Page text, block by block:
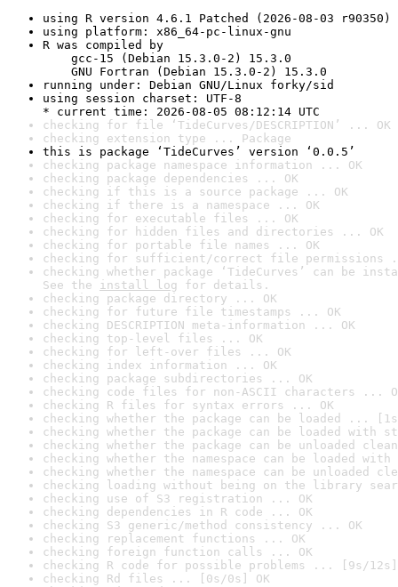
using R version 4.6.1 Patched (2026-08-03 r90350)
using platform: x86_64-pc-linux-gnu
R was compiled by
gcc-15 (Debian 15.3.0-2) 15.3.0
GNU Fortran (Debian 15.3.0-2) 15.3.0
running under: Debian GNU/Linux forky/sid
using session charset: UTF-8
* current time: 2026-08-05 08:12:14 UTC
checking for file ‘TideCurves/DESCRIPTION’ ... OK
checking extension type ... Package
this is package ‘TideCurves’ version ‘0.0.5’
checking package namespace information ... OK
checking package dependencies ... OK
checking if this is a source package ... OK
checking if there is a namespace ... OK
checking for executable files ... OK
checking for hidden files and directories ... OK
checking for portable file names ... OK
checking for sufficient/correct file permissions
checking whether package ‘TideCurves’ can be
See the install log for details.
checking package directory ... OK
checking for future file timestamps ... OK
checking DESCRIPTION meta-information ... OK
checking top-level files ... OK
checking for left-over files ... OK
checking index information ... OK
checking package subdirectories ... OK
checking code files for non-ASCII characters ...
checking R files for syntax errors ... OK
checking whether the package can be loaded ...
checking whether the package can be loaded with
checking whether the package can be unloaded
checking whether the namespace can be loaded
checking whether the namespace can be unloaded
checking loading without being on the library
checking use of S3 registration ... OK
checking dependencies in R code ... OK
checking S3 generic/method consistency ... OK
checking replacement functions ... OK
checking foreign function calls ... OK
checking R code for possible problems ... [9s/12s]
checking Rd files ... [0s/0s] OK